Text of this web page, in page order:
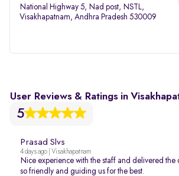
National Highway 5, Nad post, NSTL,
Visakhapatnam, Andhra Pradesh 530009
User Reviews & Ratings in
5
Prasad Slvs
4 days ago | Visakhapatnam
Nice experience with the staff and delivered the
so friendly and guiding us for the best.